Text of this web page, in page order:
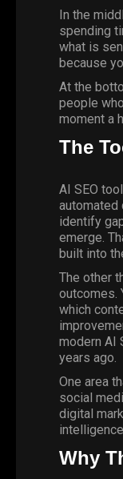
In the
spending
what is
because
At the
people
moment a
The
AI SEO
automated
identify
emerge.
built into
The other
outcomes.
which
modern AI
years ago.
One area
social
digital
Why